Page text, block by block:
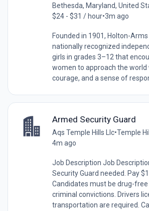
Bethesda, Maryland, United
$24 - $31 / hour•3m ago
Founded in 1901, Holton-Arms
nationally recognized
girls in grades 3–12 that
women to approach the world
courage, and a sense of
Armed Security Guard
Aqs Temple Hills Llc•Temple
4m ago
Job Description Job
Security Guard needed. Pay
Candidates must be drug-free
criminal convictions. Drivers
transportation are required.